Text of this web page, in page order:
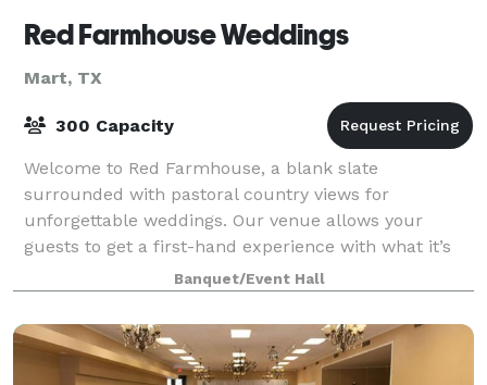
Red Farmhouse Weddings
Mart, TX
300 Capacity
Welcome to Red Farmhouse, a blank slate
surrounded with pastoral country views for
unforgettable weddings. Our venue allows your
guests to get a first-hand experience with what it’s
like to live and relax in the country. With our sunset
vie
Banquet/Event Hall